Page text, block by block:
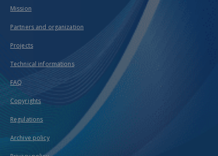
Mission
Partners and organization
Projects
Technical informations
FAQ
Copyrights
Regulations
Archive policy